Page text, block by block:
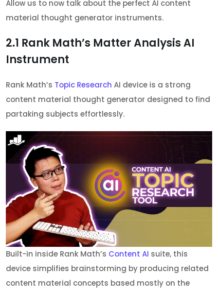
Allow us to now talk about the perfect AI content
material thought generator instruments.
2.1 Rank Math’s Matter Analysis AI
Instrument
Rank Math’s Topic Research AI device is a strong
content material thought generator designed to find
partaking subjects effortlessly.
Built-in inside Rank Math’s Content AI suite, this
device simplifies brainstorming by producing related
content material concepts based mostly on the